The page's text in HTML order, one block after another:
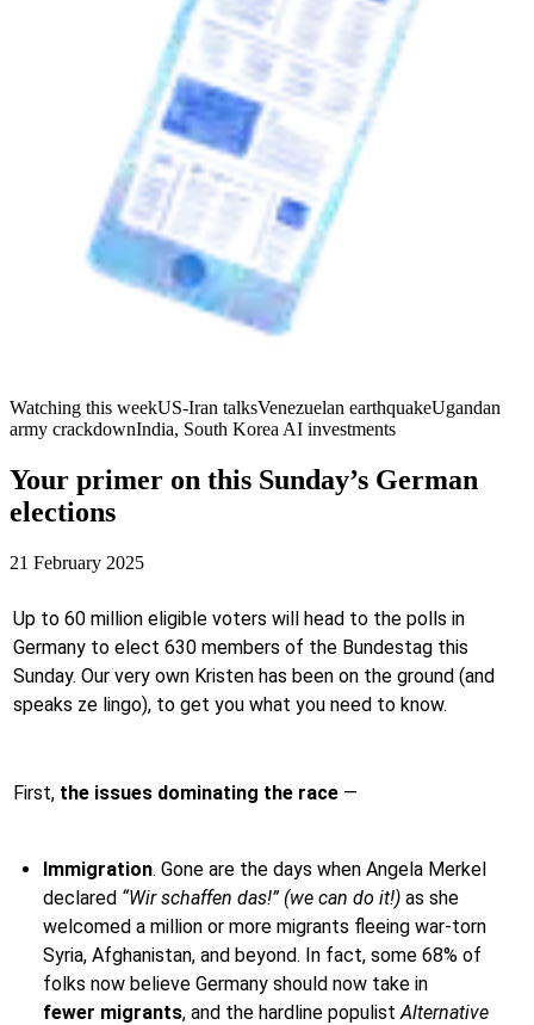
Watching this weekUS-Iran talksVenezuelan earthquakeUgandan
army crackdownIndia, South Korea AI investments
Your primer on this Sunday’s German
elections
21 February 2025
Up to 60 million eligible voters will head to the polls in
Germany to elect 630 members of the Bundestag this
Sunday. Our very own Kristen has been on the ground (and
speaks ze lingo), to get you what you need to know.
First, the issues dominating the race —
Immigration. Gone are the days when Angela Merkel
declared “Wir schaffen das!” (we can do it!) as she
welcomed a million or more migrants fleeing war-torn
Syria, Afghanistan, and beyond. In fact, some 68% of
folks now believe Germany should now take in
fewer migrants, and the hardline populistAlternative